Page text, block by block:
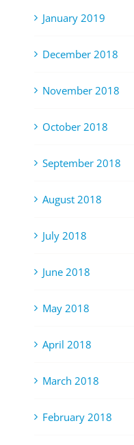
January 2019
December 2018
November 2018
October 2018
September 2018
August 2018
July 2018
June 2018
May 2018
April 2018
March 2018
February 2018